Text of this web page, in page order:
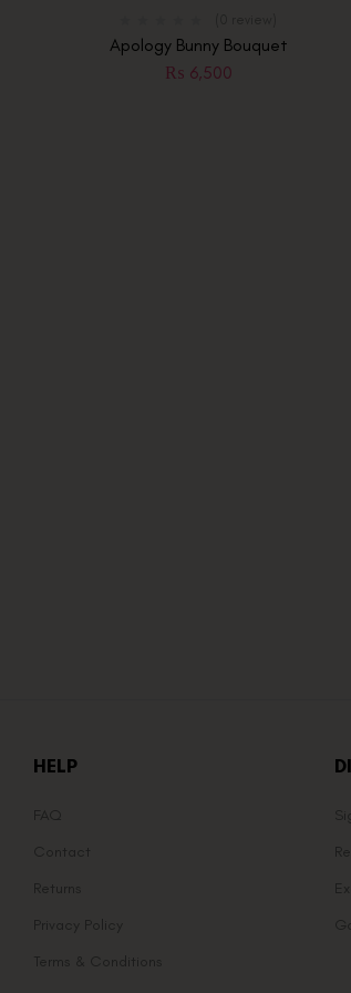
Stock
Apology Bunny Bouquet
₨ 6,500
HELP
FAQ
Contact
Returns
Privacy Policy
Terms & Conditions